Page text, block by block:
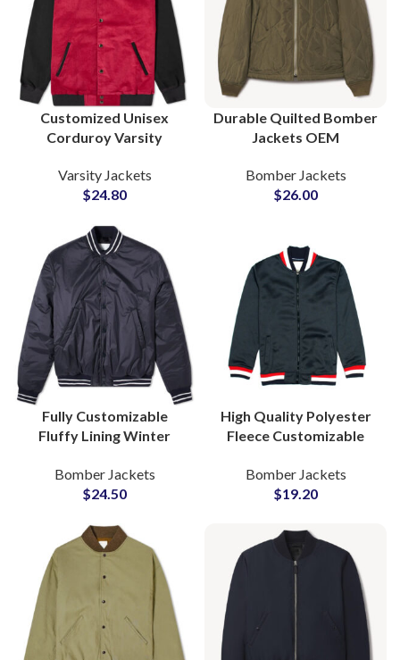
Customized Unisex
Corduroy Varsity
For Men and Women
Varsity Jackets
$24.80
Durable Quilted Bomber
Jackets OEM
Wholesale Supplier B2B
Distribution
Bomber Jackets
$26.00
Fully Customizable
Fluffy Lining Winter
Varsity Jacket For Men
and Women
Bomber Jackets
$24.50
High Quality Polyester
Fleece Customizable
Bomber Jackets
Wholesale Price
Bomber Jackets
$19.20